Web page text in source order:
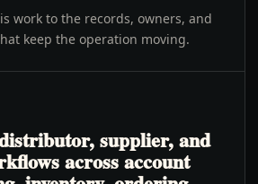
work to the records, owners, and
keep the operation moving.
supplier, and
across account